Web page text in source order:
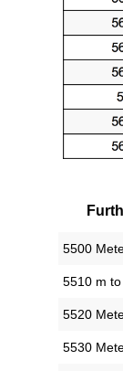
5500
5510 m
5520
5530